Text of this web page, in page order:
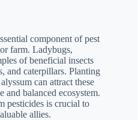
component of pest
farm. Ladybugs,
of beneficial insects
and caterpillars. Planting
can attract these
and balanced ecosystem.
pesticides is crucial to
allies.